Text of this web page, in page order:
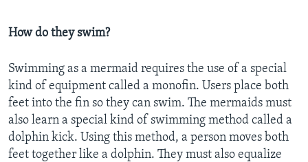
How do they swim?
Swimming as a mermaid requires the use of a special
kind of equipment called a monofin. Users place both
feet into the fin so they can swim. The mermaids must
also learn a special kind of swimming method called a
dolphin kick. Using this method, a person moves both
feet together like a dolphin. They must also equalize